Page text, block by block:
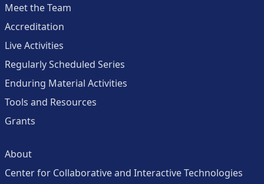
Meet the Team
Accreditation
Live Activities
Regularly Scheduled Series
Enduring Material Activities
Tools and Resources
Grants
About
Center for Collaborative and Interactive Technologies